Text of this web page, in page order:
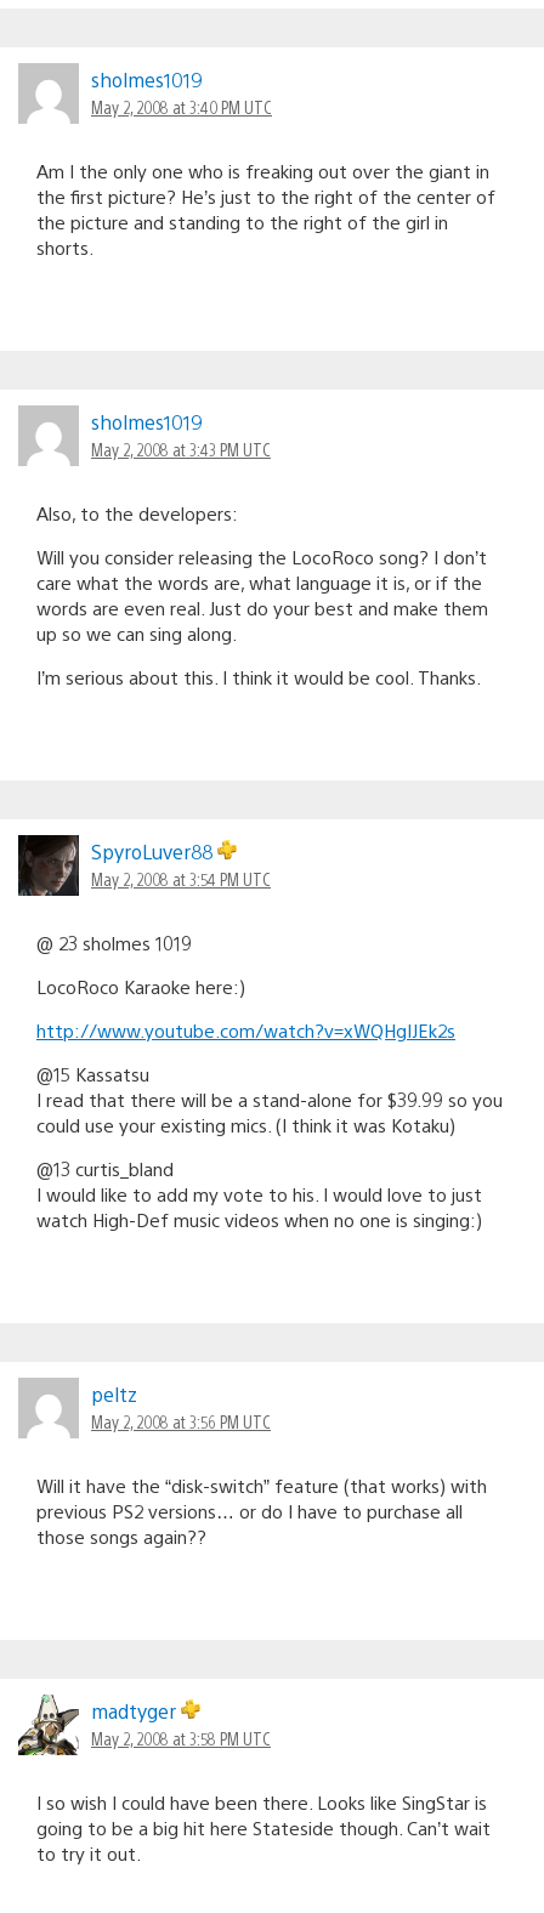
sholmes1019
May 2, 2008 at 3:40 PM UTC
Am I the only one who is freaking out over the giant in
the first picture? He’s just to the right of the center of
the picture and standing to the right of the girl in
shorts.
sholmes1019
May 2, 2008 at 3:43 PM UTC
Also, to the developers:
Will you consider releasing the LocoRoco song? I don’t
care what the words are, what language it is, or if the
words are even real. Just do your best and make them
up so we can sing along.
I’m serious about this. I think it would be cool. Thanks.
SpyroLuver88
May 2, 2008 at 3:54 PM UTC
@ 23 sholmes 1019
LocoRoco Karaoke here:)
http://www.youtube.com/watch?v=xWQHgIJEk2s
@15 Kassatsu
I read that there will be a stand-alone for $39.99 so you
could use your existing mics. (I think it was Kotaku)
@13 curtis_bland
I would like to add my vote to his. I would love to just
watch High-Def music videos when no one is singing:)
peltz
May 2, 2008 at 3:56 PM UTC
Will it have the “disk-switch” feature (that works) with
previous PS2 versions… or do I have to purchase all
those songs again??
madtyger
May 2, 2008 at 3:58 PM UTC
I so wish I could have been there. Looks like SingStar is
going to be a big hit here Stateside though. Can’t wait
to try it out.